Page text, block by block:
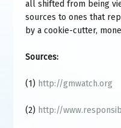
all shifted from being
sources to ones that
by a cookie-cutter,
Sources:
(1) http://gmwatch.org
(2) http://